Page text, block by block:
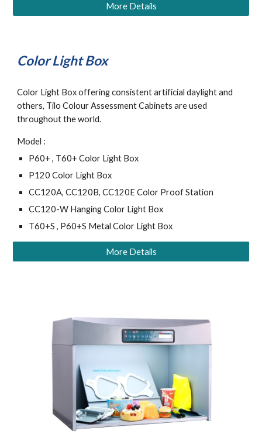
More Details
Color Light Box
Color Light Box offering consistent artificial daylight and
others, Tilo Colour Assessment Cabinets are used
throughout the world.
Model :
P60+ , T60+ Color Light Box
P120 Color Light Box
CC120A, CC120B, CC120E Color Proof Station
CC120-W Hanging Color Light Box
T60+S , P60+S Metal Color Light Box
More Details